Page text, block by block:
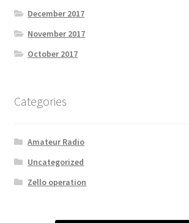
December 2017
November 2017
October 2017
Categories
Amateur Radio
Uncategorized
Zello operation